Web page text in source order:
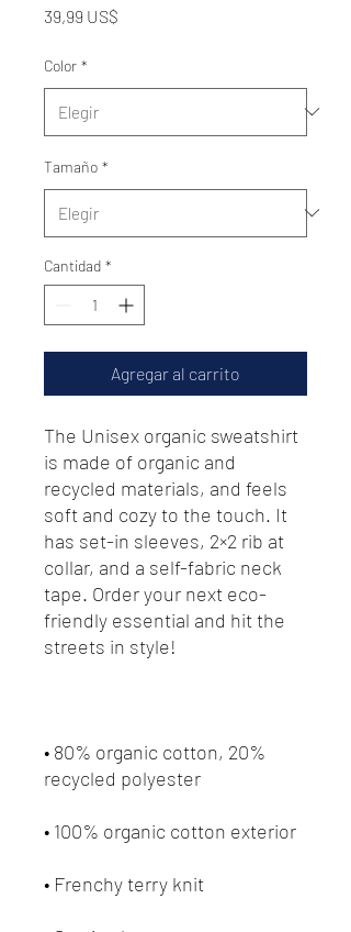
39,99 US$
Color *
Tamaño *
Cantidad *
Agregar al carrito
The Unisex organic sweatshirt
is made of organic and
recycled materials, and feels
soft and cozy to the touch. It
has set-in sleeves, 2×2 rib at
collar, and a self-fabric neck
tape. Order your next eco-
friendly essential and hit the
• 80% organic cotton, 20%